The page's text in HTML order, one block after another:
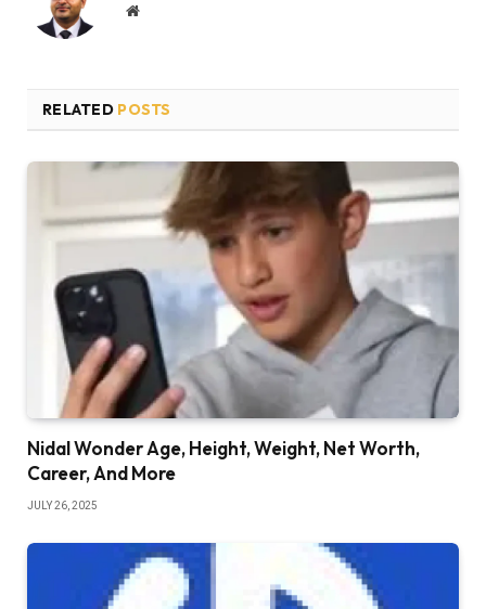
Website
RELATED POSTS
Nidal Wonder Age, Height, Weight, Net Worth,
Career, And More
JULY 26, 2025